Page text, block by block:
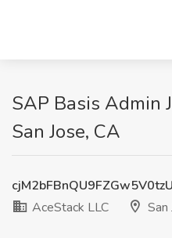
SAP Basis Admin
San Jose, CA
AceStack LLC
San